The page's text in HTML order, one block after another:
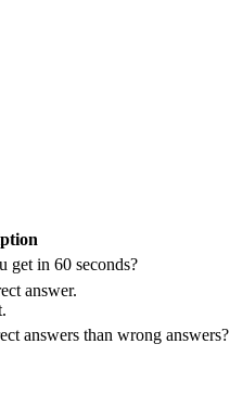
get in 60 seconds?
answer.
answers than wrong answers?